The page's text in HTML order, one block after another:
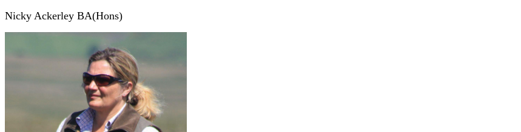
Nicky Ackerley BA(Hons)